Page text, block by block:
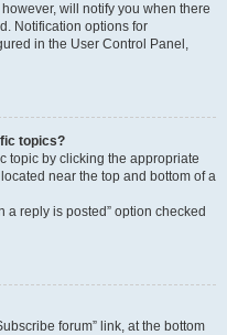
will notify you when there
Notification options for
in the User Control Panel,
topics?
topic by clicking the appropriate
near the top and bottom of a
a reply is posted” option checked
forum” link, at the bottom